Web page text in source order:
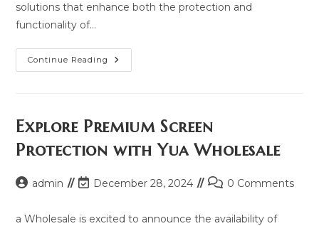
solutions that enhance both the protection and
functionality of…
Continue Reading Milake
Pro
Updated
Model
And
Same
List
Explore Premium Screen
Protection with Yua Wholesale
Postadmin
Post
modified:
December 28, 2024
Post0 Comments
a Wholesale is excited to announce the availability of